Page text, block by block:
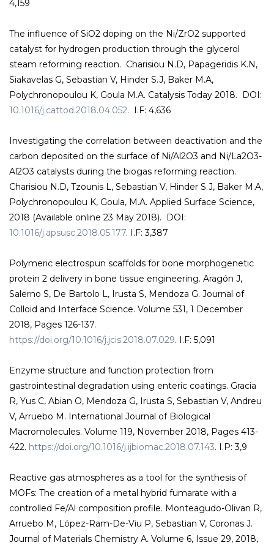
4,159
The influence of SiO2 doping on the Ni/ZrO2 supported
catalyst for hydrogen production through the glycerol
steam reforming reaction. Charisiou N.D, Papageridis K.N,
Siakavelas G, Sebastian V, Hinder S.J, Baker M.A,
Polychronopoulou K, Goula M.A. Catalysis Today 2018. DOI:
10.1016/j.cattod.2018.04.052. I.F: 4,636
Investigating the correlation between deactivation and the
carbon deposited on the surface of Ni/Al2O3 and Ni/La2O3-
Al2O3 catalysts during the biogas reforming reaction.
Charisiou N.D, Tzounis L, Sebastian V, Hinder S.J, Baker M.A,
Polychronopoulou K, Goula, M.A. Applied Surface Science,
2018 (Available online 23 May 2018). DOI:
10.1016/j.apsusc.2018.05.177. I.F: 3,387
Polymeric electrospun scaffolds for bone morphogenetic
protein 2 delivery in bone tissue engineering. Aragón J,
Salerno S, De Bartolo L, Irusta S, Mendoza G. Journal of
Colloid and Interface Science. Volume 531, 1 December
2018, Pages 126-137.
https://doi.org/10.1016/j.jcis.2018.07.029. I.F: 5,091
Enzyme structure and function protection from
gastrointestinal degradation using enteric coatings. Gracia
R, Yus C, Abian O, Mendoza G, Irusta S, Sebastian V, Andreu
V, Arruebo M. International Journal of Biological
Macromolecules. Volume 119, November 2018, Pages 413-
422. https://doi.org/10.1016/j.ijbiomac.2018.07.143. I.P: 3,9
Reactive gas atmospheres as a tool for the synthesis of
MOFs: The creation of a metal hybrid fumarate with a
controlled Fe/Al composition profile. Monteagudo-Olivan R,
Arruebo M, López-Ram-De-Viu P, Sebastian V, Coronas J.
Journal of Materials Chemistry A. Volume 6, Issue 29, 2018,